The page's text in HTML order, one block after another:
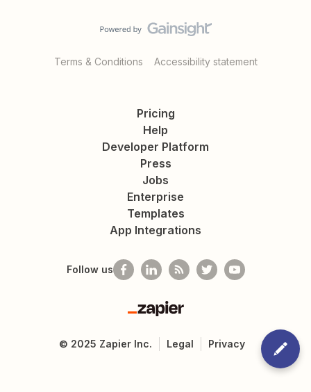
Terms & Conditions Accessibility statement
Pricing
Help
Developer Platform
Press
Jobs
Enterprise
Templates
App Integrations
Follow us
Zapier
© 2025 Zapier Inc. Legal Privacy